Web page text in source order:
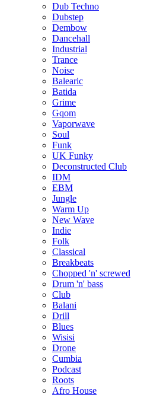
Dub Techno
Dubstep
Dembow
Dancehall
Industrial
Trance
Noise
Balearic
Batida
Grime
Gqom
Vaporwave
Soul
Funk
UK Funky
Deconstructed Club
IDM
EBM
Jungle
Warm Up
New Wave
Indie
Folk
Classical
Breakbeats
Chopped 'n' screwed
Drum 'n' bass
Club
Balani
Drill
Blues
Wisisi
Drone
Cumbia
Podcast
Roots
Afro House